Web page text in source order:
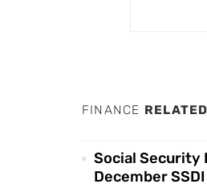
FINANCE
Social Security
December